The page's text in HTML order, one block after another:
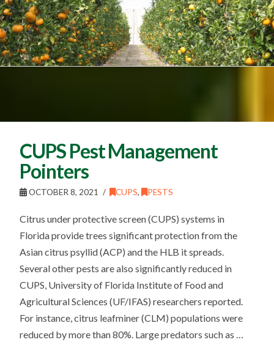
CUPS Pest Management
Pointers
OCTOBER 8, 2021 CUPS, PESTS
Citrus under protective screen (CUPS) systems in
Florida provide trees significant protection from the
Asian citrus psyllid (ACP) and the HLB it spreads.
Several other pests are also significantly reduced in
CUPS, University of Florida Institute of Food and
Agricultural Sciences (UF/IFAS) researchers reported.
For instance, citrus leafminer (CLM) populations were
reduced by more than 80%. Large predators such as …